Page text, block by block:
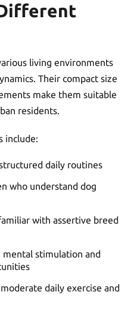
living environments
Their compact size
make them suitable
residents.
include:
daily routines
who understand dog
with assertive breed
mental stimulation and
daily exercise and